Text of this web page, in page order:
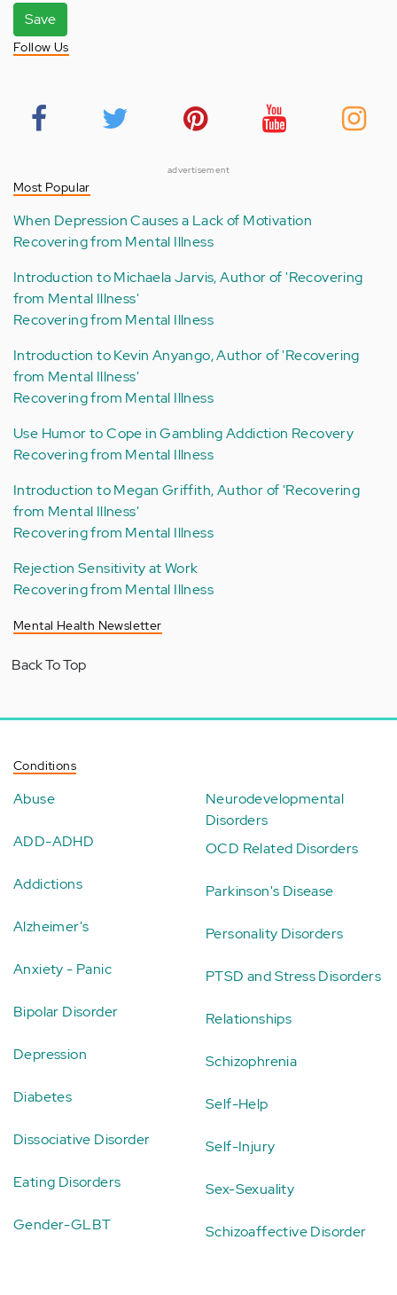
Save
Follow Us
advertisement
Most Popular
When Depression Causes a Lack of Motivation
Recovering from Mental Illness
Introduction to Michaela Jarvis, Author of 'Recovering
from Mental Illness'
Recovering from Mental Illness
Introduction to Kevin Anyango, Author of 'Recovering
from Mental Illness'
Recovering from Mental Illness
Use Humor to Cope in Gambling Addiction Recovery
Recovering from Mental Illness
Introduction to Megan Griffith, Author of 'Recovering
from Mental Illness'
Recovering from Mental Illness
Rejection Sensitivity at Work
Recovering from Mental Illness
Mental Health Newsletter
Back To Top
Conditions
Abuse
ADD-ADHD
Addictions
Alzheimer's
Anxiety - Panic
Bipolar Disorder
Depression
Diabetes
Dissociative Disorder
Eating Disorders
Gender-GLBT
Neurodevelopmental
Disorders
OCD Related Disorders
Parkinson's Disease
Personality Disorders
PTSD and Stress Disorders
Relationships
Schizophrenia
Self-Help
Self-Injury
Sex-Sexuality
Schizoaffective Disorder